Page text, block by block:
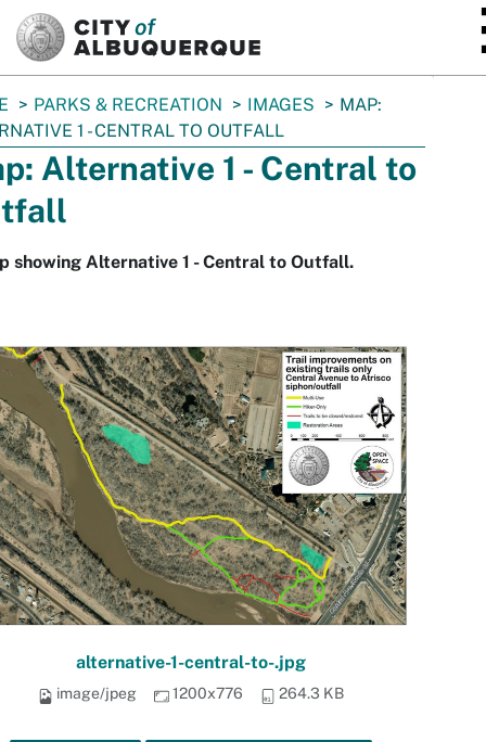
PARKS & RECREATION IMAGES
MAP:
1 - CENTRAL TO OUTFALL
Alternative 1 - Central to
showing Alternative 1 - Central to Outfall.
alternative-1-central-to-.jpg
image/jpeg 1200x776 264.3 KB